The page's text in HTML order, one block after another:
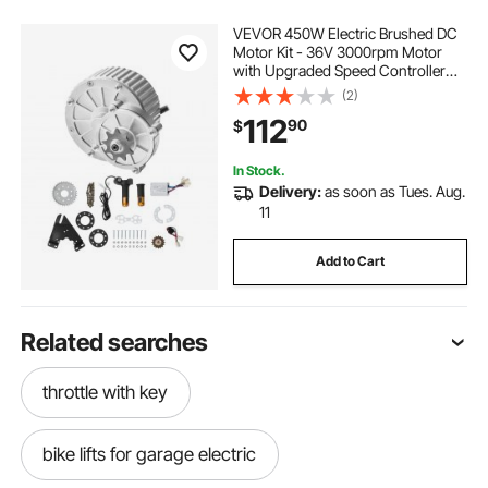
VEVOR 450W Electric Brushed DC
Motor Kit - 36V 3000rpm Motor
with Upgraded Speed Controller
and Twistgrip Throttle Kit for Go
Karts E-Bike Motorcycle Scooter
(2)
$11290
In Stock.
Delivery:as soon as Tues. Aug.
11
Add to Cart
Related searches
throttle with key
bike lifts for garage electric